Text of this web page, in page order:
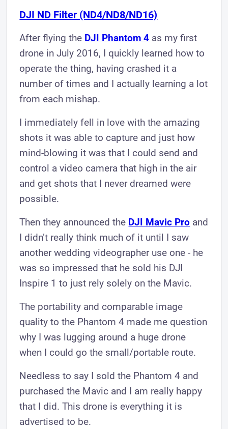
DJI ND Filter (ND4/ND8/ND16)
After flying the DJI Phantom 4 as my first
drone in July 2016, I quickly learned how to
operate the thing, having crashed it a
number of times and I actually learning a lot
from each mishap.
I immediately fell in love with the amazing
shots it was able to capture and just how
mind-blowing it was that I could send and
control a video camera that high in the air
and get shots that I never dreamed were
possible.
Then they announced the DJI Mavic Pro and
I didn’t really think much of it until I saw
another wedding videographer use one - he
was so impressed that he sold his DJI
Inspire 1 to just rely solely on the Mavic.
The portability and comparable image
quality to the Phantom 4 made me question
why I was lugging around a huge drone
when I could go the small/portable route.
Needless to say I sold the Phantom 4 and
purchased the Mavic and I am really happy
that I did. This drone is everything it is
advertised to be.